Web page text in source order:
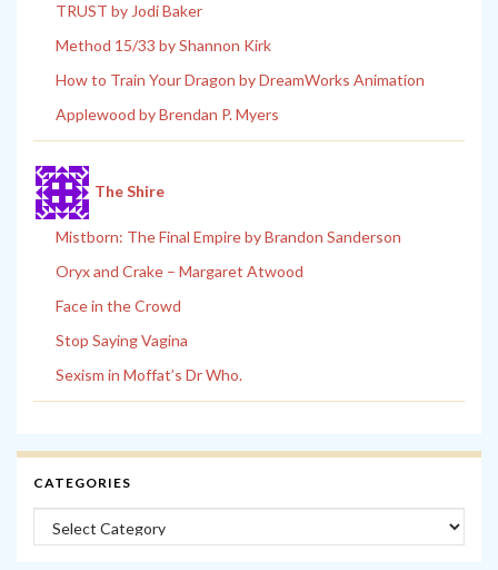
TRUST by Jodi Baker
Method 15/33 by Shannon Kirk
How to Train Your Dragon by DreamWorks Animation
Applewood by Brendan P. Myers
The Shire
Mistborn: The Final Empire by Brandon Sanderson
Oryx and Crake – Margaret Atwood
Face in the Crowd
Stop Saying Vagina
Sexism in Moffat’s Dr Who.
CATEGORIES
Categories